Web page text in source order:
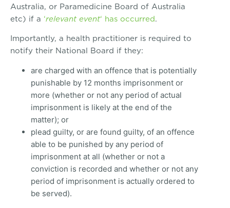
Australia, or Paramedicine Board of Australia
etc) if a ‘relevant event‘ has occurred.
Importantly, a health practitioner is required to
notify their National Board if they:
are charged with an offence that is potentially
punishable by 12 months imprisonment or
more (whether or not any period of actual
imprisonment is likely at the end of the
matter); or
plead guilty, or are found guilty, of an offence
able to be punished by any period of
imprisonment at all (whether or not a
conviction is recorded and whether or not any
period of imprisonment is actually ordered to
be served).